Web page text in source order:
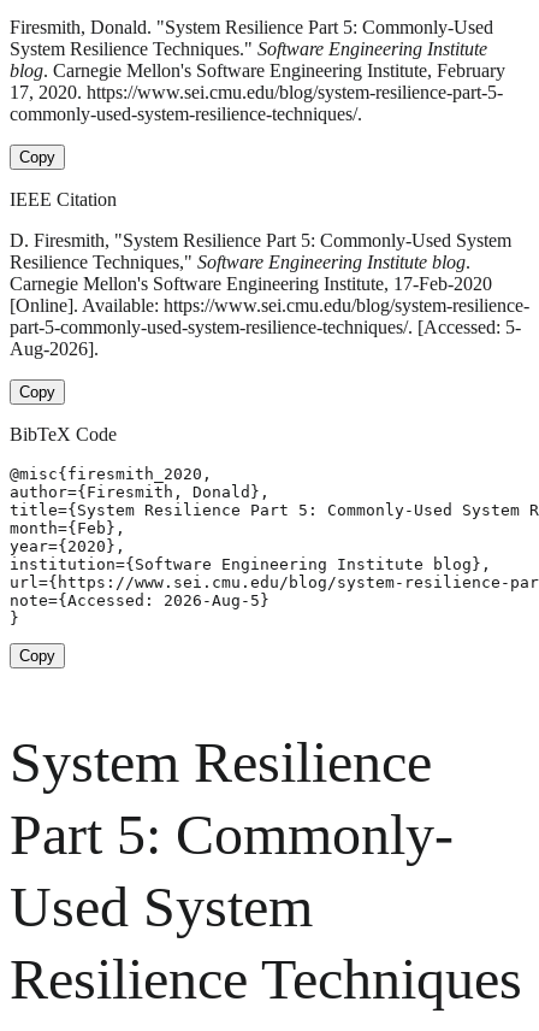
Firesmith, Donald. "System Resilience Part 5: Commonly-Used
System Resilience Techniques." Software Engineering Institute
blog. Carnegie Mellon's Software Engineering Institute, February
17, 2020. https://www.sei.cmu.edu/blog/system-resilience-part-5-
commonly-used-system-resilience-techniques/.
Copy
IEEE Citation
D. Firesmith, "System Resilience Part 5: Commonly-Used System
Resilience Techniques," Software Engineering Institute blog.
Carnegie Mellon's Software Engineering Institute, 17-Feb-2020
[Online]. Available: https://www.sei.cmu.edu/blog/system-resilience-
part-5-commonly-used-system-resilience-techniques/. [Accessed: 5-
Aug-2026].
Copy
BibTeX Code
@misc{firesmith_2020,
author={Firesmith, Donald},
title={System Resilience Part 5: Commonly-Used System
month={Feb},
year={2020},
institution={Software Engineering Institute blog},
url={https://www.sei.cmu.edu/blog/system-resilience-
note={Accessed: 2026-Aug-5}
}
Copy
System Resilience
Part 5: Commonly-
Used System
Resilience Techniques